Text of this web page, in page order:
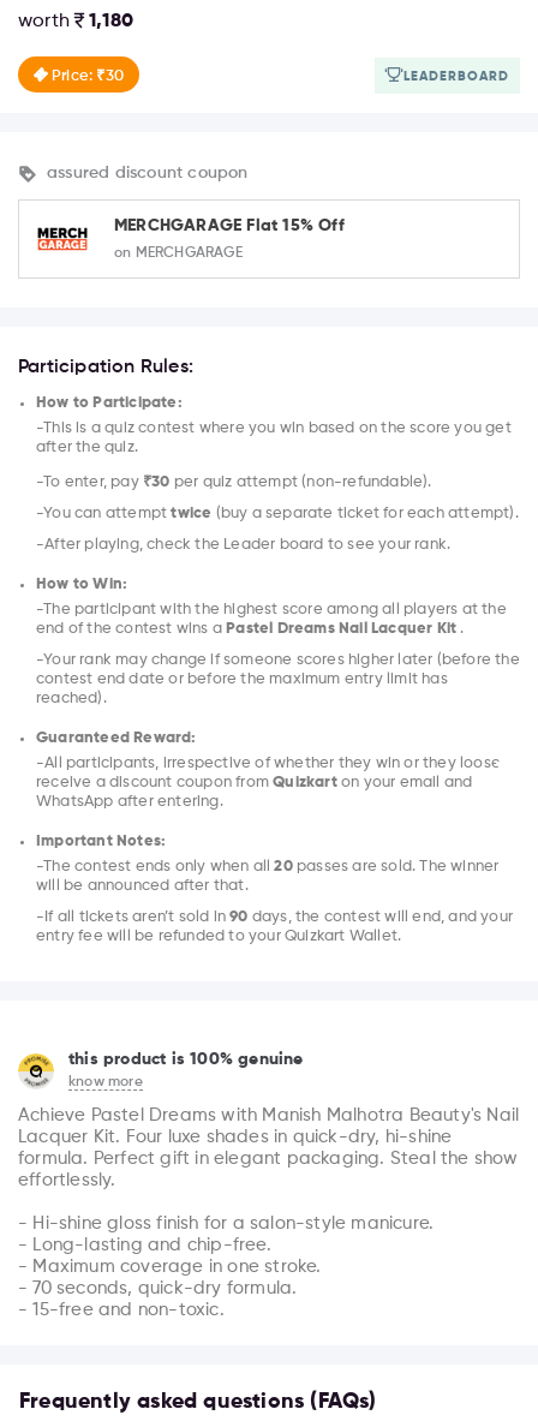
worth 1,180
Price: ₹30 LEADERBOARD
assured discount coupon
MERCHGARAGE Flat 15% Off
on MERCHGARAGE
Participation Rules:
How to Participate:
-This is a quiz contest where you win based on the score you get
after the quiz.
-To enter, pay ₹30 per quiz attempt (non-refundable).
-You can attempttwice (buy a separate ticket for each attempt).
-After playing, check the Leader board to see your rank.
How to Win:
-The participant with the highest score among all players at the
end of the contest wins a Pastel Dreams Nail Lacquer Kit .
-Your rank may change if someone scores higher later (before the
contest end date or before the maximum entry limit has
reached).
Guaranteed Reward:
-All participants, irrespective of whether they win or they loose
receive a discount coupon fromQuizkarton your email and
WhatsApp after entering.
Important Notes:
-The contest ends only when all20passes are sold. The winner
will be announced after that.
-If all tickets aren’t sold in90 days, the contest will end, and your
entry fee will be refunded to your Quizkart Wallet.
this product is 100% genuine
know more
Achieve Pastel Dreams with Manish Malhotra Beauty's Nail
Lacquer Kit. Four luxe shades in quick-dry, hi-shine
formula. Perfect gift in elegant packaging. Steal the show
effortlessly.
- Hi-shine gloss finish for a salon-style manicure.
- Long-lasting and chip-free.
- Maximum coverage in one stroke.
- 70 seconds, quick-dry formula.
- 15-free and non-toxic.
Frequently asked questions (FAQs)